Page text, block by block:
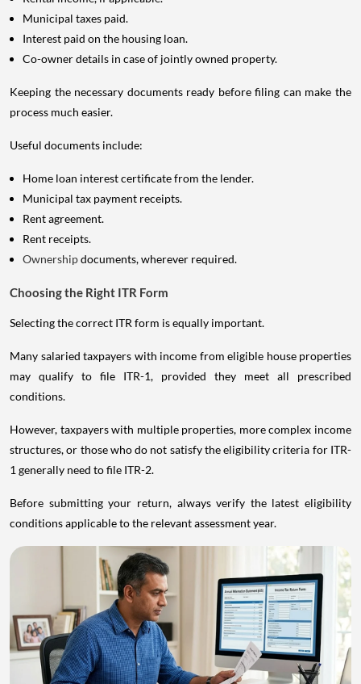
Municipal taxes paid.
Interest paid on the housing loan.
Co-owner details in case of jointly owned property.
Keeping the necessary documents ready before filing can make the
process much easier.
Useful documents include:
Home loan interest certificate from the lender.
Municipal tax payment receipts.
Rent agreement.
Rent receipts.
Ownershipdocuments, wherever required.
Choosing the Right ITR Form
Selecting the correct ITR form is equally important.
Many salaried taxpayers with income from eligible house properties
may qualify to file ITR-1, provided they meet all prescribed
conditions.
However, taxpayers with multiple properties, more complex income
structures, or those who do not satisfy the eligibility criteria for ITR-
1 generally need to file ITR-2.
Before submitting your return, always verify the latest eligibility
conditions applicable to the relevant assessment year.